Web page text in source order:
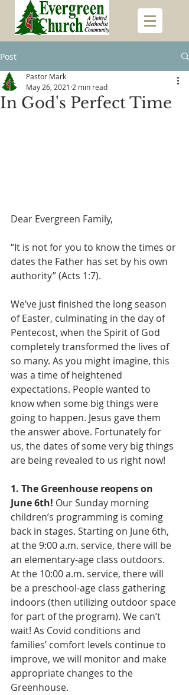
Post
In God's Perfect Time
Pastor Mark
May 26, 2021 2 min read
Dear Evergreen Family,
“It is not for you to know the times or
dates the Father has set by his own
authority” (Acts 1:7).
We’ve just finished the long season
of Easter, culminating in the day of
Pentecost, when the Spirit of God
completely transformed the lives of
so many. As you might imagine, this
was a time of heightened
expectations. People wanted to
know when some big things were
going to happen. Jesus gave them
the answer above. Fortunately for
us, the dates of some very big things
are being revealed to us right now!
1. The Greenhouse reopens on
June 6th! Our Sunday morning
children’s programming is coming
back in stages. Starting on June 6th,
at the 9:00 a.m. service, there will be
an elementary-age class outdoors.
At the 10:00 a.m. service, there will
be a preschool-age class gathering
indoors (then utilizing outdoor space
for part of the program). We can’t
wait! As Covid conditions and
families’ comfort levels continue to
improve, we will monitor and make
appropriate changes to the
Greenhouse.